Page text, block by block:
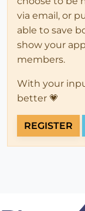
via email, or
able to save
show your
members.
With your
better 💗
REGISTER